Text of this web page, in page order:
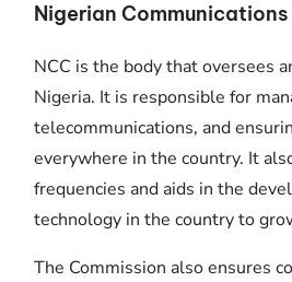
Nigerian
NCC is the body that oversees
Nigeria. It is responsible for
telecommunications, and
everywhere in the country. It
frequencies and aids in the
technology in the country to
The Commission also ensures